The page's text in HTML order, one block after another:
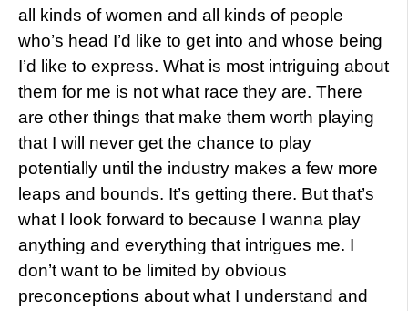
all kinds of women and all kinds of people
who’s head I’d like to get into and whose being
I’d like to express. What is most intriguing about
them for me is not what race they are. There
are other things that make them worth playing
that I will never get the chance to play
potentially until the industry makes a few more
leaps and bounds. It’s getting there. But that’s
what I look forward to because I wanna play
anything and everything that intrigues me. I
don’t want to be limited by obvious
preconceptions about what I understand and